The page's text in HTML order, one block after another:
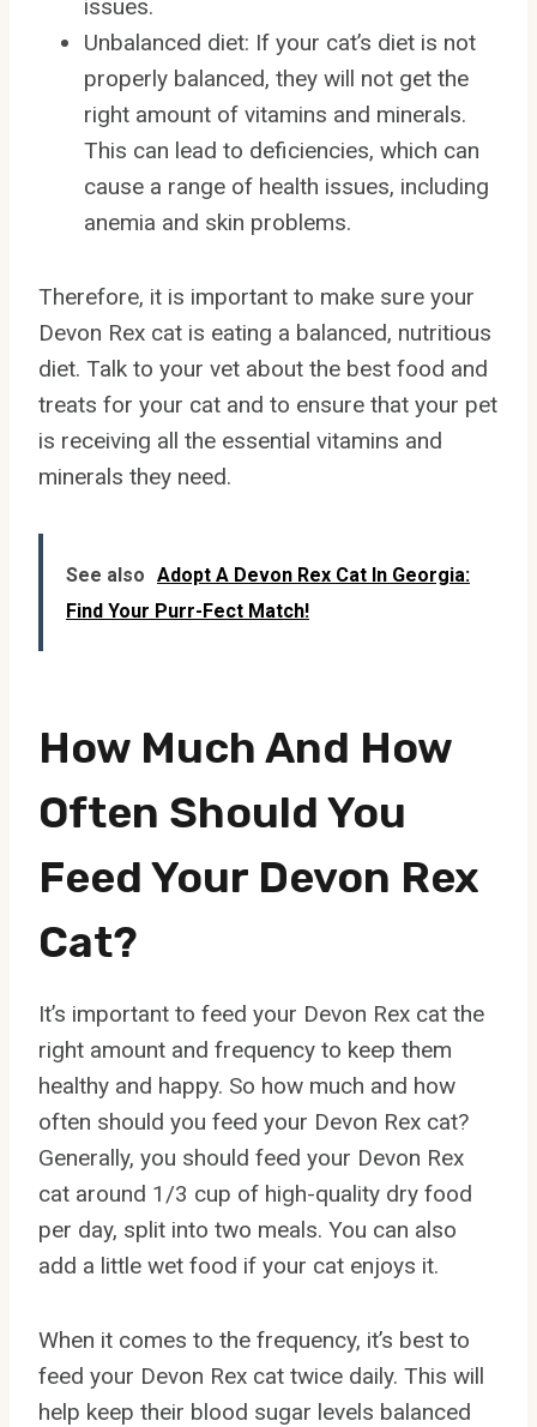
issues.
Unbalanced diet: If your cat’s diet is not
properly balanced, they will not get the
right amount of vitamins and minerals.
This can lead to deficiencies, which can
cause a range of health issues, including
anemia and skin problems.
Therefore, it is important to make sure your
Devon Rex cat is eating a balanced, nutritious
diet. Talk to your vet about the best food and
treats for your cat and to ensure that your pet
is receiving all the essential vitamins and
minerals they need.
See also Adopt A Devon Rex Cat In Georgia:
Find Your Purr-Fect Match!
How Much And How
Often Should You
Feed Your Devon Rex
Cat?
It’s important to feed your Devon Rex cat the
right amount and frequency to keep them
healthy and happy. So how much and how
often should you feed your Devon Rex cat?
Generally, you should feed your Devon Rex
cat around 1/3 cup of high-quality dry food
per day, split into two meals. You can also
add a little wet food if your cat enjoys it.
When it comes to the frequency, it’s best to
feed your Devon Rex cat twice daily. This will
help keep their blood sugar levels balanced